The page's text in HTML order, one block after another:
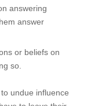
answering
answer
or beliefs on
so.
undue influence